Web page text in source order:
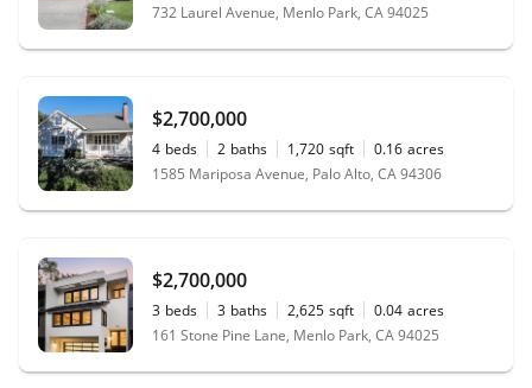
732 Laurel Avenue, Menlo Park, CA 94025
$2,700,000
4 beds 2 baths 1,720 sqft 0.16 acres
1585 Mariposa Avenue, Palo Alto, CA 94306
$2,700,000
3 beds 3 baths 2,625 sqft 0.04 acres
161 Stone Pine Lane, Menlo Park, CA 94025